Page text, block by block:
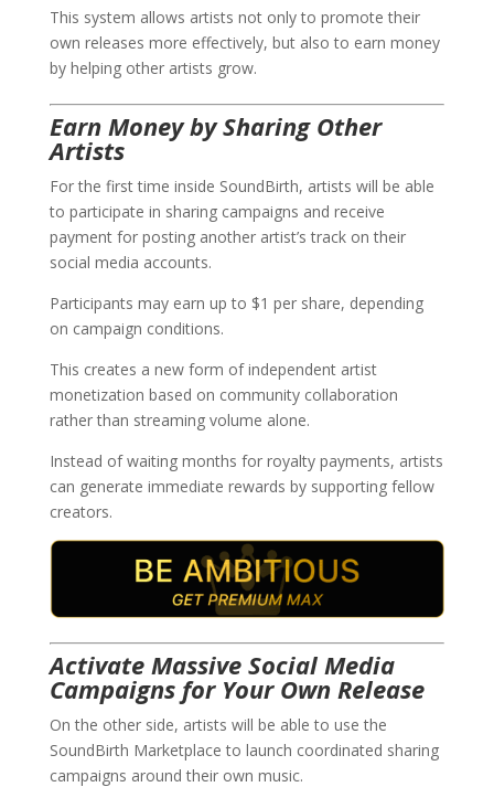
This system allows artists not only to promote their
own releases more effectively, but also to earn money
by helping other artists grow.
Earn Money by Sharing Other
Artists
For the first time inside SoundBirth, artists will be able
to participate in sharing campaigns and receive
payment for posting another artist’s track on their
social media accounts.
Participants may earn up to $1 per share, depending
on campaign conditions.
This creates a new form of independent artist
monetization based on community collaboration
rather than streaming volume alone.
Instead of waiting months for royalty payments, artists
can generate immediate rewards by supporting fellow
creators.
Activate Massive Social Media
Campaigns for Your Own Release
On the other side, artists will be able to use the
SoundBirth Marketplace to launch coordinated sharing
campaigns around their own music.